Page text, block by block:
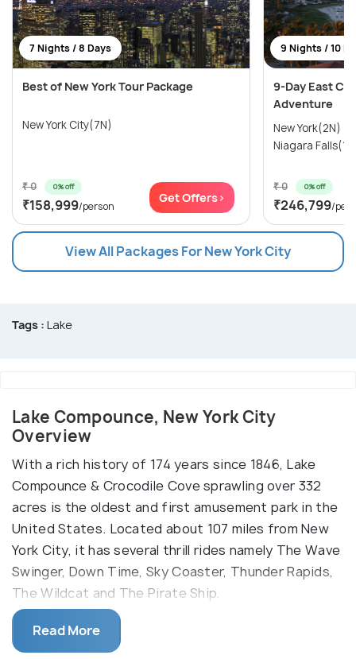
7 Nights / 8 Days
Best of New York Tour Package
New York City(7N)
₹ 0 0% off
₹158,999/person
Get Offers>
9 Nights / 10
9-Day East
Adventure
New York(2N)
Niagara
₹ 0 0% off
₹246,799/
View All Packages For New York City
Tags : Lake
Lake Compounce, New York City
Overview
With a rich history of 174 years since 1846, Lake
Compounce & Crocodile Cove sprawling over 332
acres is the oldest and first amusement park in the
United States. Located about 107 miles from New
York City, it has several thrill rides namely The Wave
Swinger, Down Time, Sky Coaster, Thunder Rapids,
The Wildcat and The Pirate Ship.
Get in Crocodile Cove to enjoy water slides like
Venus Vortex, Riptide Racer and Tunnel Twisters or
Read More